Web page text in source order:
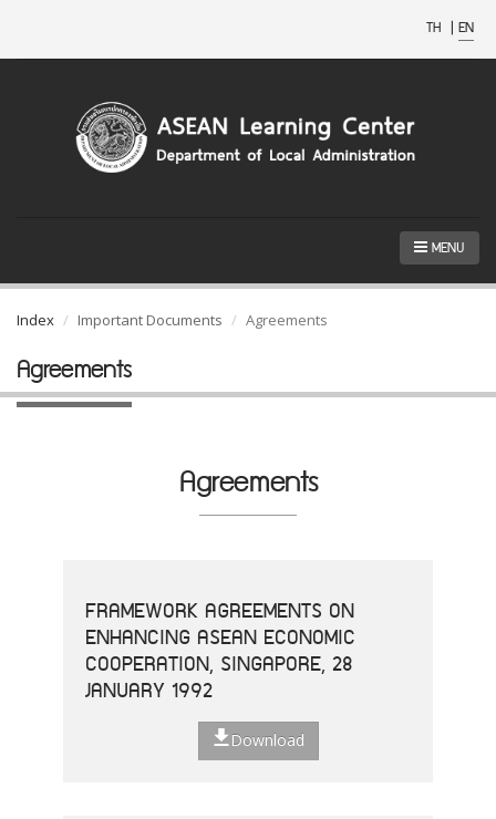
TH | EN
MENU
Index Important Documents Agreements
Agreements
Agreements
FRAMEWORK AGREEMENTS ON
ENHANCING ASEAN ECONOMIC
COOPERATION, SINGAPORE, 28
JANUARY 1992
Download